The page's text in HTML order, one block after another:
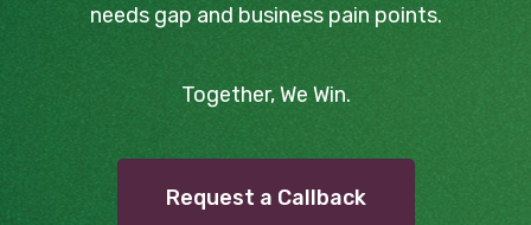
needs gap and business pain points.
Together, We Win.
Request a Callback